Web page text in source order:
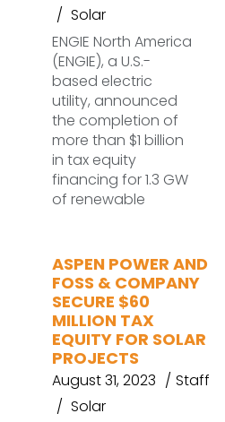
Solar
ENGIE North America
(ENGIE), a U.S.-
based electric
utility, announced
the completion of
more than $1 billion
in tax equity
financing for 1.3 GW
of renewable
ASPEN POWER AND
FOSS & COMPANY
SECURE $60
MILLION TAX
EQUITY FOR SOLAR
PROJECTS
August 31, 2023
Staff
Solar